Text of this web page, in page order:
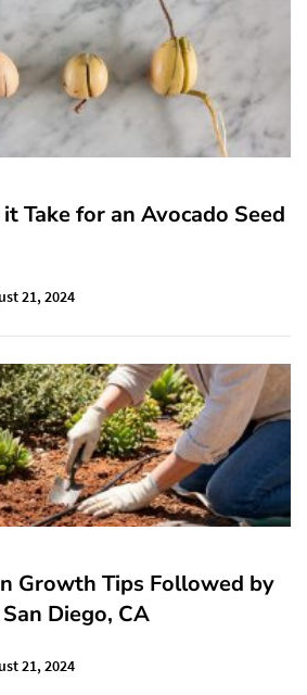
Take for an Avocado Seed
21, 2024
Growth Tips Followed by
Diego, CA
21, 2024